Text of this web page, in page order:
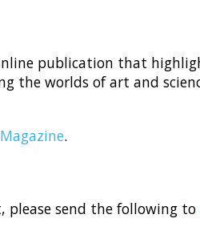
publication that
the worlds of art and
.
please send the following to